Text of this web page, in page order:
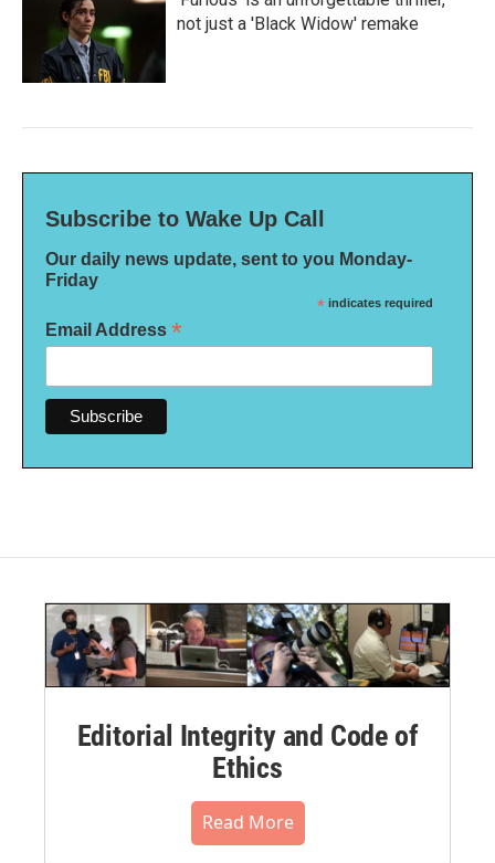
not just a 'Black Widow' remake
Subscribe to Wake Up Call
Our daily news update, sent to you Monday-
Friday
* indicates required
Email Address *
Editorial Integrity and Code of
Ethics
Read More